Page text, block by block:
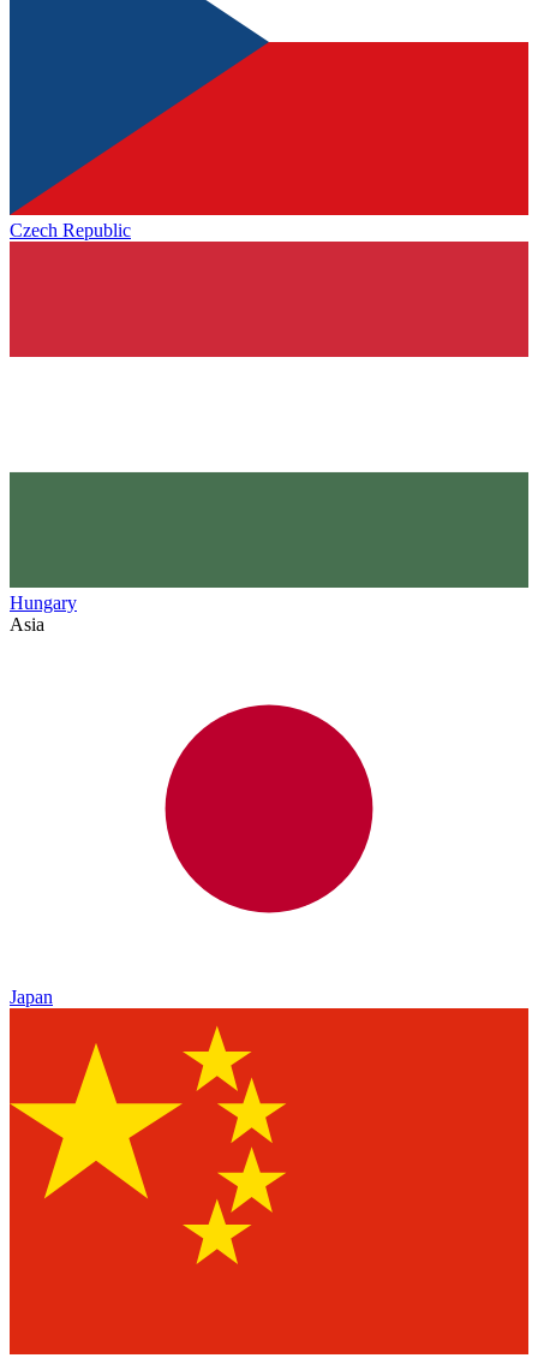
Czech Republic
Hungary
Asia
Japan